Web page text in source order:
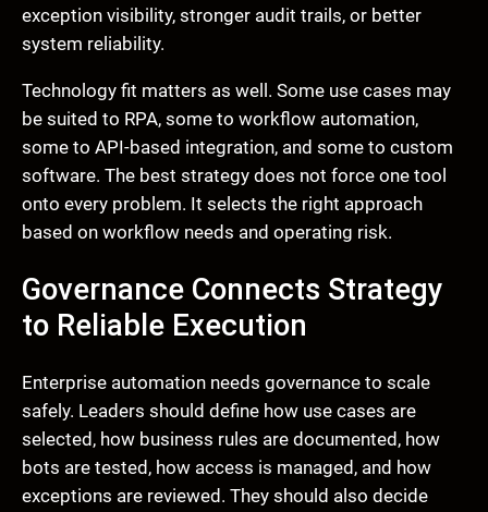
exception visibility, stronger audit trails, or better
system reliability.
Technology fit matters as well. Some use cases may
be suited to RPA, some to workflow automation,
some to API-based integration, and some to custom
software. The best strategy does not force one tool
onto every problem. It selects the right approach
based on workflow needs and operating risk.
Governance Connects Strategy
to Reliable Execution
Enterprise automation needs governance to scale
safely. Leaders should define how use cases are
selected, how business rules are documented, how
bots are tested, how access is managed, and how
exceptions are reviewed. They should also decide